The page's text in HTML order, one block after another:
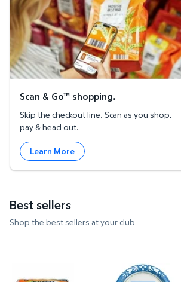
Scan & Go™ shopping.
Skip the checkout line. Scan as you shop,
pay & head out.
Learn More
Best sellers
Shop the best sellers at your club